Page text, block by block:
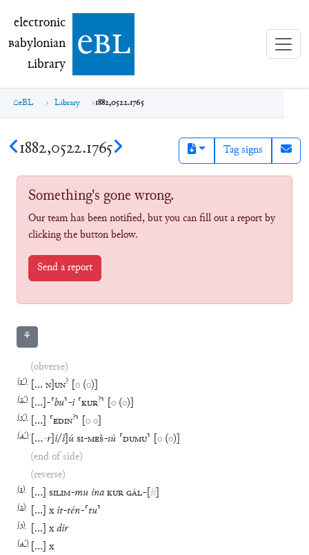
electronic Babylonian Library (eBL)
electronic
Babylonian
Library ebl
eBL Library 1882,0522.1765
1882,0522.1765 Tag signs
Something's gone wrong.
Our team has been notified, but you can fill out a report by
clicking the button below.
Send a report
⚘
(obverse)
(1′) … N UN? o (o)
(2′) … -⸢bu⸣-i ⸢KUR?⸣ o (o)
(3′) … ⸢EDIN?⸣ oo
(4′) …-r] i/š] úSI-MEŠ-sú ⸢DUMU⸣ o (o)
(end of side)
(reverse)
(1) … SILIM-mu inaKURGÁL- ši]
(2) … x it-tén-⸢tu⸣
(3) … xdir
(4′) … x